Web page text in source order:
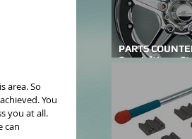
area. So
You
you at all.
can
PARTS
Specialties –